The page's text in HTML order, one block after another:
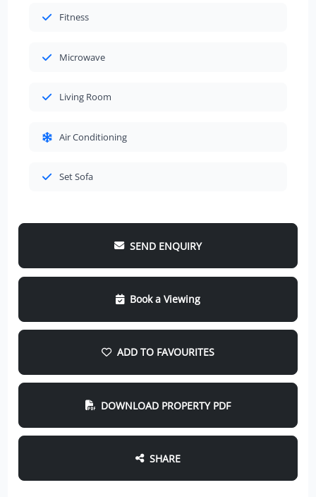
Fitness
Microwave
Living Room
Air Conditioning
Set Sofa
SEND ENQUIRY
Book a Viewing
ADD TO FAVOURITES
DOWNLOAD PROPERTY PDF
SHARE